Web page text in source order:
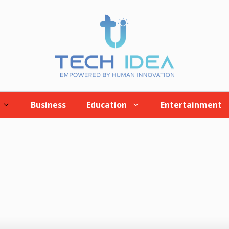
Business Education Entertainment